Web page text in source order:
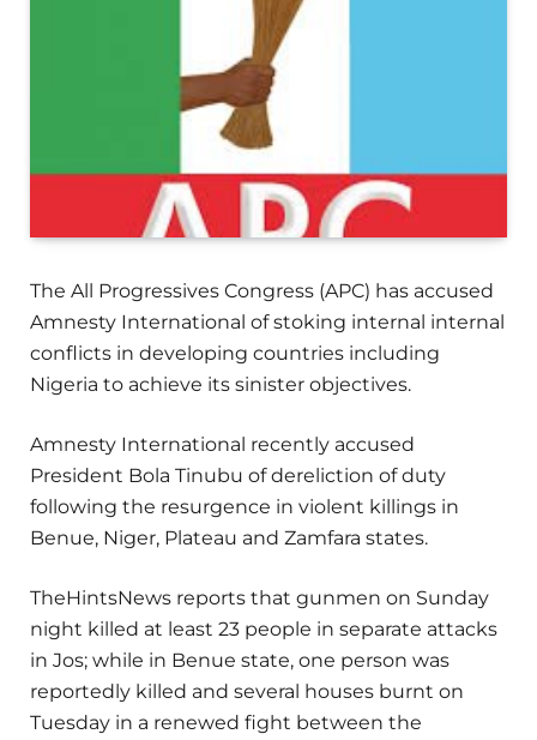
The All Progressives Congress (APC) has accused
Amnesty International of stoking internal internal
conflicts in developing countries including
Nigeria to achieve its sinister objectives.
Amnesty International recently accused
President Bola Tinubu of dereliction of duty
following the resurgence in violent killings in
Benue, Niger, Plateau and Zamfara states.
TheHintsNews reports that gunmen on Sunday
night killed at least 23 people in separate attacks
in Jos; while in Benue state, one person was
reportedly killed and several houses burnt on
Tuesday in a renewed fight between the